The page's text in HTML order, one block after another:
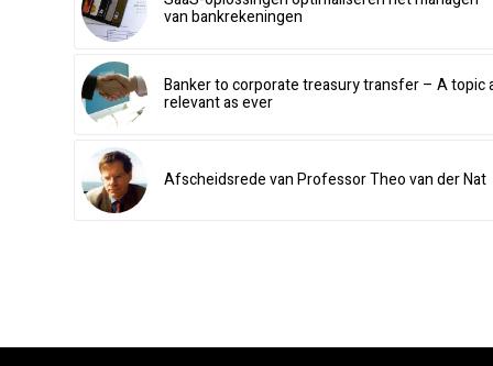
van bankrekeningen
Banker to corporate treasury transfer – A topic
relevant as ever
Afscheidsrede van Professor Theo van der Nat